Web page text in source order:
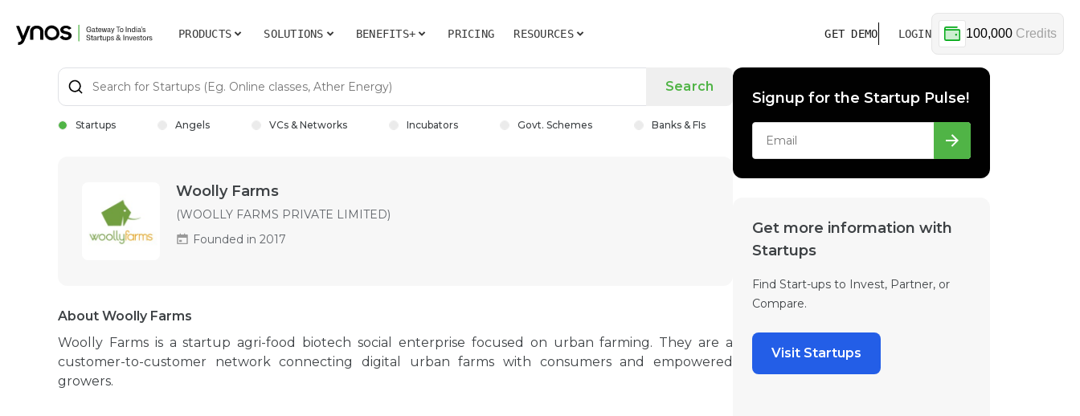
PRODUCTS SOLUTIONS BENEFITS+ PRICING RESOURCES GET DEMO LOGIN 100,000 Credits
Search
Startups Angels VCs & Networks Incubators Govt. Schemes Banks & FIs
Woolly Farms
(WOOLLY FARMS PRIVATE LIMITED)
Founded in 2017
About Woolly Farms
Woolly Farms is a startup agri-food biotech social enterprise focused on urban farming. They are a
customer-to-customer network connecting digital urban farms with consumers and empowered
growers.
Signup for the Startup Pulse!
Get more information with
Startups
Find Start-ups to Invest, Partner, or
Compare.
Visit Startups